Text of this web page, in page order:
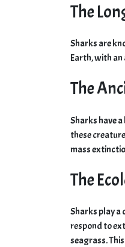
The
Sharks are
Earth, with an
The
Sharks have
these
mass
The
Sharks play a
respond to
seagrass.